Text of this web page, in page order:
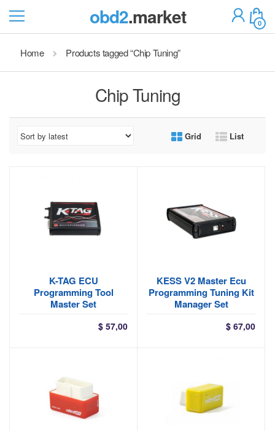
obd2.market 0
Home Products tagged “Chip Tuning”
Chip Tuning
Grid List
K-TAG ECU
Programming Tool
Master Set
$ 57,00
KESS V2 Master Ecu
Programming Tuning Kit
Manager Set
$ 67,00